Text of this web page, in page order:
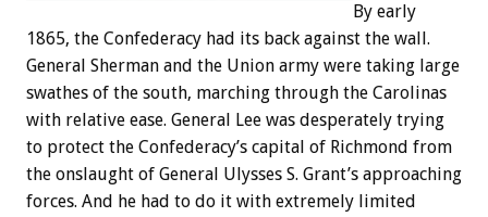
By early
1865, the Confederacy had its back against the wall.
General Sherman and the Union army were taking large
swathes of the south, marching through the Carolinas
with relative ease. General Lee was desperately trying
to protect the Confederacy’s capital of Richmond from
the onslaught of General Ulysses S. Grant’s approaching
forces. And he had to do it with extremely limited